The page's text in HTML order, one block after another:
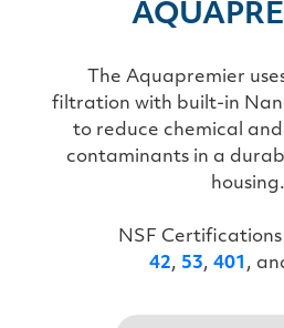
The Aquapremier
filtration with built-in
to reduce chemical
contaminants in a
housing.
NSF Certifications
42, 53, 401 ,